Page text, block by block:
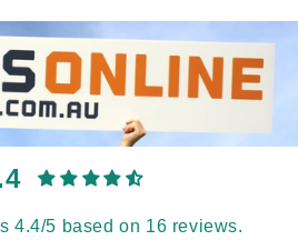
4.4/5 based on 16 reviews.